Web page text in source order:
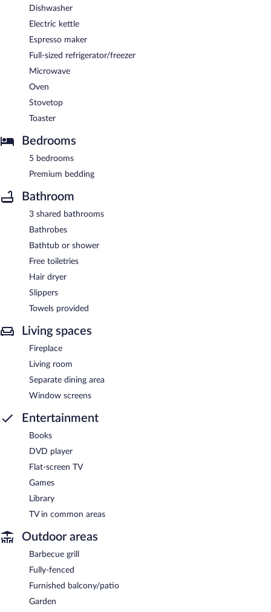
Dishwasher
Electric kettle
Espresso maker
Full-sized refrigerator/freezer
Microwave
Oven
Stovetop
Toaster
Bedrooms
5 bedrooms
Premium bedding
Bathroom
3 shared bathrooms
Bathrobes
Bathtub or shower
Free toiletries
Hair dryer
Slippers
Towels provided
Living spaces
Fireplace
Living room
Separate dining area
Window screens
Entertainment
Books
DVD player
Flat-screen TV
Games
Library
TV in common areas
Outdoor areas
Barbecue grill
Fully-fenced
Furnished balcony/patio
Garden